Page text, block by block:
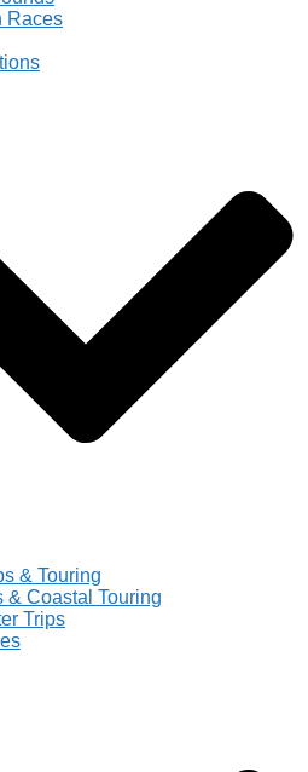
Races
& Touring
& Coastal Touring
Trips